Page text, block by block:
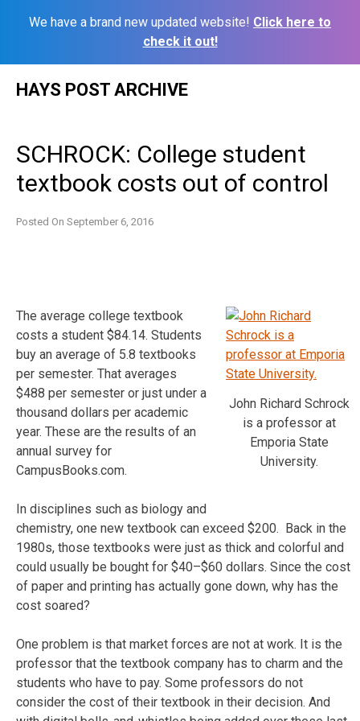
We have a brand new updated website! Click here to
check it out!
HAYS POST ARCHIVE
SCHROCK: College student
textbook costs out of control
Posted On September 6, 2016
John Richard Schrock
is a professor at
Emporia State
University.
The average college textbook
costs a student $84.14. Students
buy an average of 5.8 textbooks
per semester. That averages
$488 per semester or just under a
thousand dollars per academic
year. These are the results of an
annual survey for
CampusBooks.com.
In disciplines such as biology and
chemistry, one new textbook can exceed $200. Back in the
1980s, those textbooks were just as thick and colorful and
could usually be bought for $40–$60 dollars. Since the cost
of paper and printing has actually gone down, why has the
cost soared?
One problem is that market forces are not at work. It is the
professor that the textbook company has to charm and the
students who have to pay. Some professors do not
consider the cost of their textbook in their decision. And